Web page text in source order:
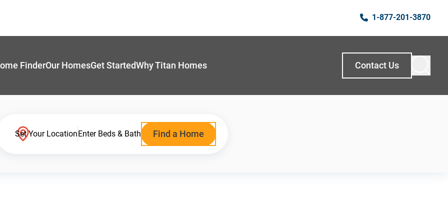
1-877-201-3870
FinderOur HomesGet StartedWhy Titan Homes Contact Us
Set Your LocationEnter Beds & Bath Find a Home